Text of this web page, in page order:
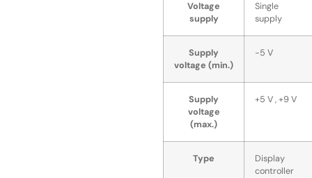
Voltage
supply
Single
supply
Supply
voltage (min.)
-5 V
Supply
voltage
(max.)
+5 V , +9 V
Type
Display
controller